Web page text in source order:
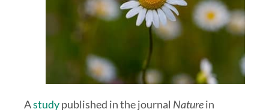
Astudypublished in the journal Naturein